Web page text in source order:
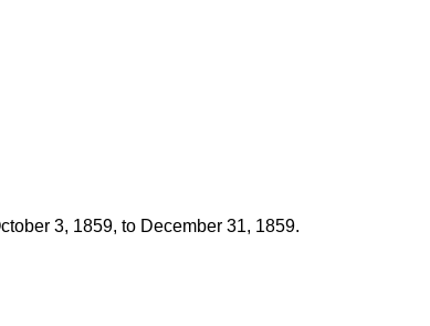
3, 1859, to December 31, 1859.